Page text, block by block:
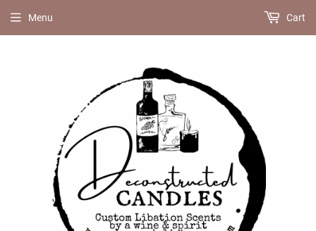
Menu Cart